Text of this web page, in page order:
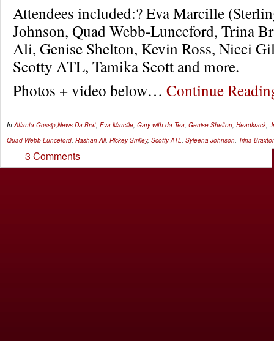
Attendees included:? Eva Marcille
Johnson, Quad Webb-Lunceford, Trina
Ali, Genise Shelton, Kevin Ross, Nicci
Scotty ATL, Tamika Scott and more.
Photos + video below… Continue
In Atlanta Gossip News Da Brat Eva Marcille Gary with da Tea Genise Shelton Headkrack
Quad Webb-Lunceford Rashan Ali, Rickey Smiley, Scotty ATL Syleena Johnson Trina
3 Comments